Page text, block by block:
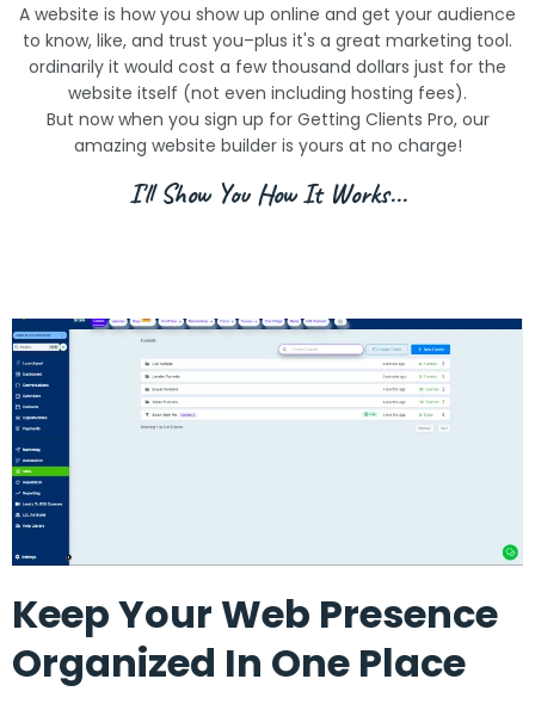
A website is how you show up online and get your audience
to know, like, and trust you–plus it's a great marketing tool.
ordinarily it would cost a few thousand dollars just for the
website itself (not even including hosting fees).
But now when you sign up for Getting Clients Pro, our
amazing website builder is yours at no charge!
I'll Show You How It Works...
Keep Your Web Presence
Organized In One Place